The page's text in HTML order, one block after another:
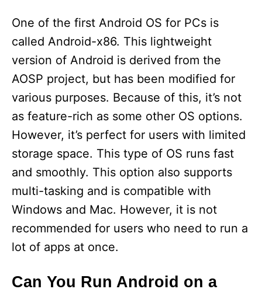
One of the first Android OS for PCs is
called Android-x86. This lightweight
version of Android is derived from the
AOSP project, but has been modified for
various purposes. Because of this, it’s not
as feature-rich as some other OS options.
However, it’s perfect for users with limited
storage space. This type of OS runs fast
and smoothly. This option also supports
multi-tasking and is compatible with
Windows and Mac. However, it is not
recommended for users who need to run a
lot of apps at once.
Can You Run Android on a